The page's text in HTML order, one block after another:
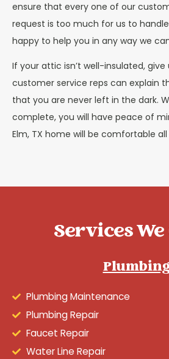
ensure that every one of our
request is too much for us to
happy to help you in any way we
If your attic isn’t well-insulated, give
customer service reps can explain
that you are never left in the dark.
complete, you will have peace of
Elm, TX home will be comfortable
Services
Plumbing Maintenance
Plumbing Repair
Faucet Repair
Water Line Repair